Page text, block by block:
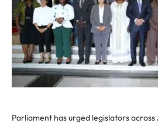
Parliament has urged legislators